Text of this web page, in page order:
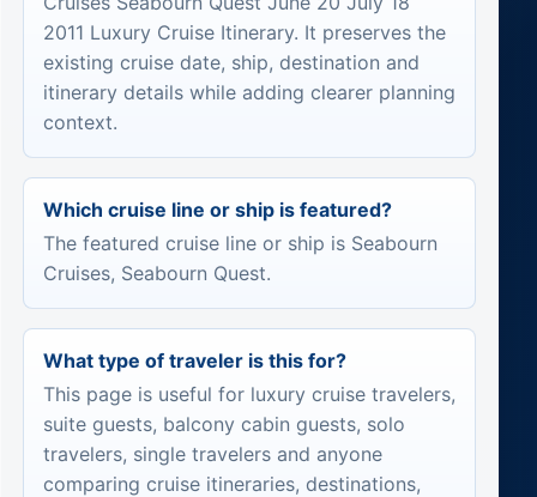
2011 Luxury Cruise Itinerary. It preserves the
existing cruise date, ship, destination and
itinerary details while adding clearer planning
context.
Which cruise line or ship is featured?
The featured cruise line or ship is Seabourn
Cruises, Seabourn Quest.
What type of traveler is this for?
This page is useful for luxury cruise travelers,
suite guests, balcony cabin guests, solo
travelers, single travelers and anyone
comparing cruise itineraries, destinations,